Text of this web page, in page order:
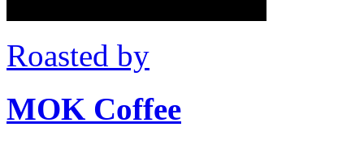
Roasted by
MOK Coffee